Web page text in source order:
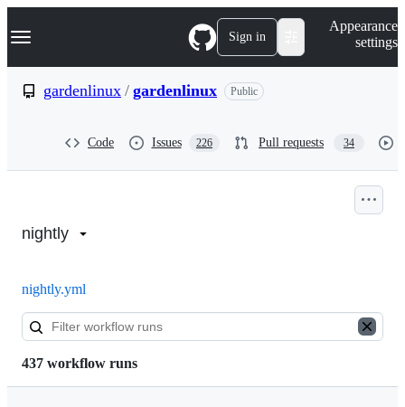
k
p
Navigation Menu Sign in
Appearance
settings
gardenlinux / gardenlinux Public
Code Issues 226 Pull requests 34
gardenlinux/gardenlinux
nightly
nightly.yml
437 workflow runs